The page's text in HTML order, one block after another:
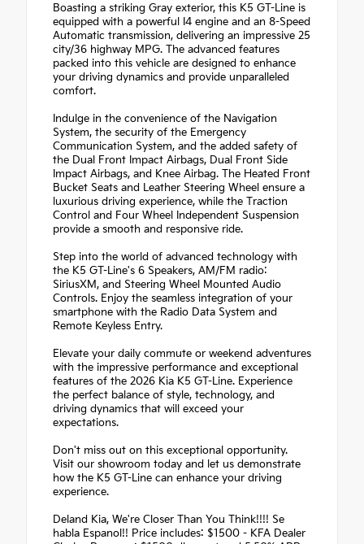
Boasting a striking Gray exterior, this K5 GT-Line is
equipped with a powerful I4 engine and an 8-Speed
Automatic transmission, delivering an impressive 25
city/36 highway MPG. The advanced features
packed into this vehicle are designed to enhance
your driving dynamics and provide unparalleled
comfort.
Indulge in the convenience of the Navigation
System, the security of the Emergency
Communication System, and the added safety of
the Dual Front Impact Airbags, Dual Front Side
Impact Airbags, and Knee Airbag. The Heated Front
Bucket Seats and Leather Steering Wheel ensure a
luxurious driving experience, while the Traction
Control and Four Wheel Independent Suspension
provide a smooth and responsive ride.
Step into the world of advanced technology with
the K5 GT-Line's 6 Speakers, AM/FM radio:
SiriusXM, and Steering Wheel Mounted Audio
Controls. Enjoy the seamless integration of your
smartphone with the Radio Data System and
Remote Keyless Entry.
Elevate your daily commute or weekend adventures
with the impressive performance and exceptional
features of the 2026 Kia K5 GT-Line. Experience
the perfect balance of style, technology, and
driving dynamics that will exceed your
expectations.
Don't miss out on this exceptional opportunity.
Visit our showroom today and let us demonstrate
how the K5 GT-Line can enhance your driving
experience.
Deland Kia, We're Closer Than You Think!!!! Se
habla Espanol!! Price includes: $1500 - KFA Dealer